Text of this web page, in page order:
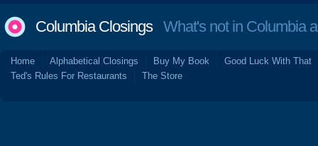
Columbia ClosingsWhat's not in Columbia
Home Alphabetical Closings Buy My Book
Good Luck With That
Ted's Rules For Restaurants
The Store